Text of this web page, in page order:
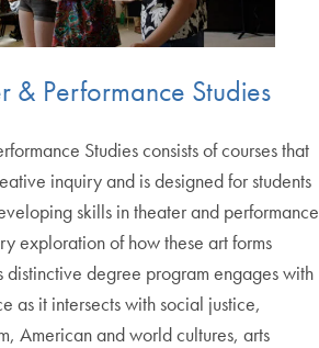
& Performance Studies
Studies consists of courses that
inquiry and is designed for students
skills in theater and performance
exploration of how these art forms
distinctive degree program engages with
as it intersects with social justice,
American and world cultures, arts